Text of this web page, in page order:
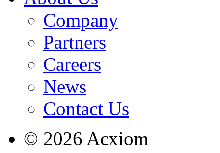
Company
Partners
Careers
News
Contact Us
© 2026 Acxiom